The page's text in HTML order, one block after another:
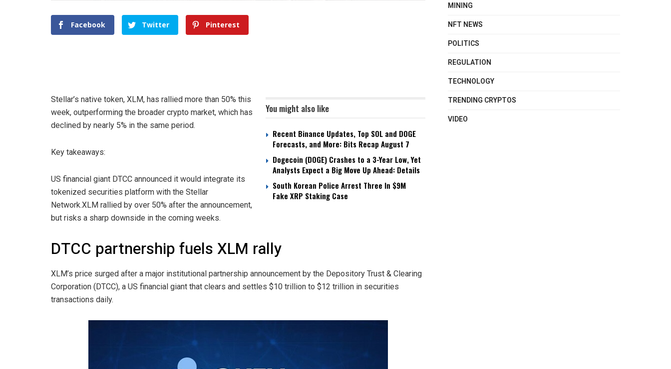
Facebook Twitter Pinterest
You might also like
Recent Binance Updates, Top SOL and DOGE
Forecasts, and More: Bits Recap August 7
Dogecoin (DOGE) Crashes to a 3-Year Low, Yet
Analysts Expect a Big Move Up Ahead: Details
South Korean Police Arrest Three In $9M
Fake XRP Staking Case
Stellar’s native token, XLM, has rallied more than 50% this
week, outperforming the broader crypto market, which has
declined by nearly 5% in the same period.
Key takeaways:
US financial giant DTCC announced it would integrate its
tokenized securities platform with the Stellar
Network.XLM rallied by over 50% after the announcement,
but risks a sharp downside in the coming weeks.
DTCC partnership fuels XLM rally
XLM’s price surged after a major institutional partnership announcement by the Depository Trust & Clearing
Corporation (DTCC), a US financial giant that clears and settles $10 trillion to $12 trillion in securities
transactions daily.
MINING
NFT NEWS
POLITICS
REGULATION
TECHNOLOGY
TRENDING CRYPTOS
VIDEO